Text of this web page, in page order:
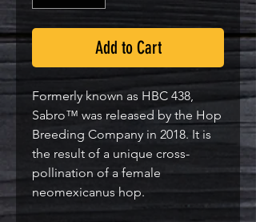
Add to Cart
Formerly known as HBC 438,
Sabro™ was released by the Hop
Breeding Company in 2018. It is
the result of a unique cross-
pollination of a female
neomexicanus hop.